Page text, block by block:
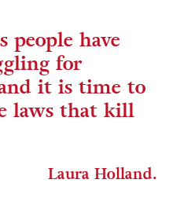
people have
for
it is time to
laws that kill
Laura Holland.